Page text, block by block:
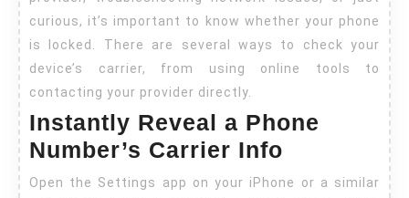
curious, it’s important to know whether your phone
is locked. There are several ways to check your
device’s carrier, from using online tools to
contacting your provider directly.
Instantly Reveal a Phone
Number’s Carrier Info
Open the Settings app on your iPhone or a similar